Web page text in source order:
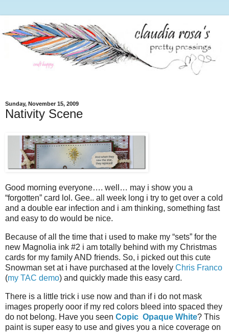
Sunday, November 15, 2009
Nativity Scene
Good morning everyone…. well… may i show you a
“forgotten” card lol. Gee.. all week long i try to get over a cold
and a double ear infection and i am thinking, something fast
and easy to do would be nice.
Because of all the time that i used to make my “sets” for the
new Magnolia ink #2 i am totally behind with my Christmas
cards for my family AND friends. So, i picked out this cute
Snowman set at i have purchased at the lovely Chris Franco
(my TAC demo) and quickly made this easy card.
There is a little trick i use now and than if i do not mask
images properly ooor if my red colors bleed into spaced they
do not belong. Have you seen Copic Opaque White? This
paint is super easy to use and gives you a nice coverage on